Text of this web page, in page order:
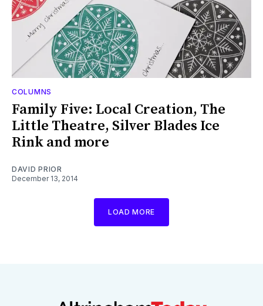
COLUMNS
Family Five: Local Creation, The
Little Theatre, Silver Blades Ice
Rink and more
DAVID PRIOR
December 13, 2014
LOAD MORE